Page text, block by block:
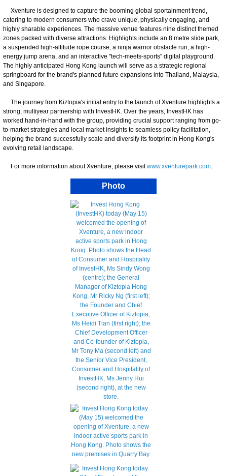
Xventure is designed to capture the booming global sportainment trend,
catering to modern consumers who crave unique, physically engaging, and
highly sharable experiences. The massive venue features nine distinct themed
zones packed with diverse attractions. Highlights include an 8 metre slide park,
a suspended high-altitude rope course, a ninja warrior obstacle run, a high-
energy jump arena, and an interactive "tech-meets-sports" digital playground.
The highly anticipated Hong Kong launch will serve as a strategic regional
springboard for the brand's planned future expansions into Thailand, Malaysia,
and Singapore.
The journey from Kiztopia's initial entry to the launch of Xventure highlights a
strong, multiyear partnership with InvestHK. Over the years, InvestHK has
worked hand-in-hand with the group, providing crucial support ranging from go-
to-market strategies and local market insights to seamless policy facilitation,
helping the brand successfully scale and diversify its footprint in Hong Kong's
evolving retail landscape.
For more information about Xventure, please visitwww.xventurepark.com.
Photo